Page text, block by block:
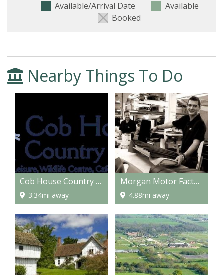
Available/Arrival Date
Available
Booked
Nearby Things To Do
Cob House Country Park
3.34mi away
Morgan Motor Factory
4.88mi away